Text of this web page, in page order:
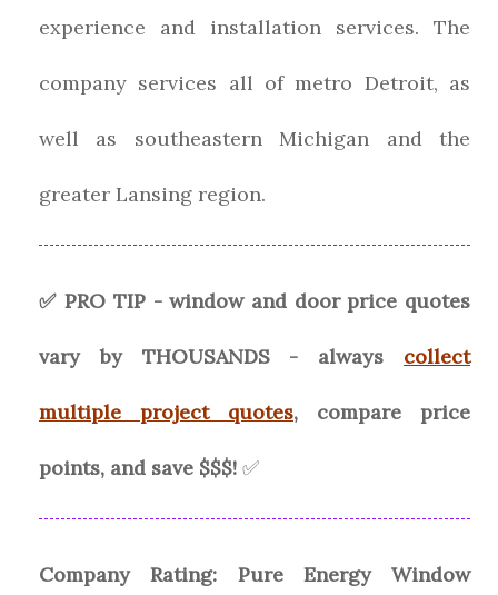
experience and installation services. The
company services all of metro Detroit, as
well as southeastern Michigan and the
greater Lansing region.
✅ PRO TIP - window and door price quotes
vary by THOUSANDS - always collect
multiple project quotes, compare price
points, and save $$$! ✅
Company Rating: Pure Energy Window